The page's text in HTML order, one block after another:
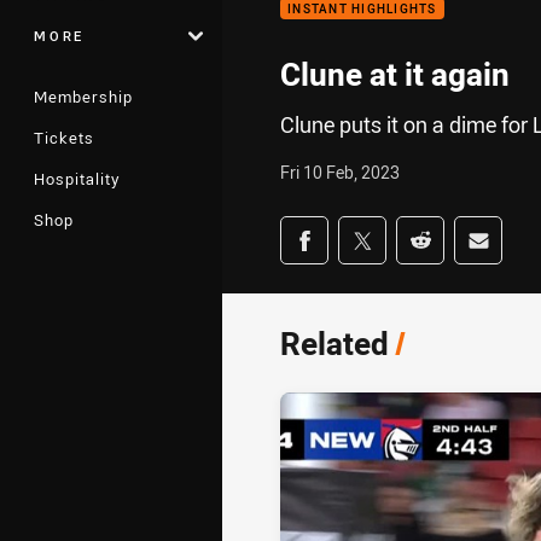
MORE
Membership
Tickets
Hospitality
Shop
INSTANT HIGHLIGHTS
Clune at it again
Clune puts it on a dime for
Fri 10 Feb, 2023
Share on social
Share via Facebook
Share via Twitter
Share viaShare
Related/